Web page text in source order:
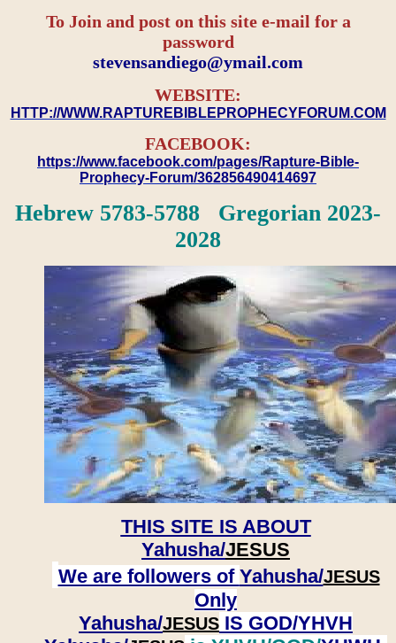
To Join and post on this site e-mail for a
password
​​​​​​​stevensandiego@ymail.com
WEBSITE:
HTTP://WWW.RAPTUREBIBLEPROPHECYFORUM.COM
FACEBOOK:
https://www.facebook.com/pages/Rapture-Bible-
Prophecy-Forum/362856490414697
Hebrew 5783-5788 Gregorian 2023-
2028
THIS SITE IS ABOUT
Yahusha/JESUS
We are followers of Yahusha/JESUS
Only
Yahusha/JESUS IS GOD/YHVH